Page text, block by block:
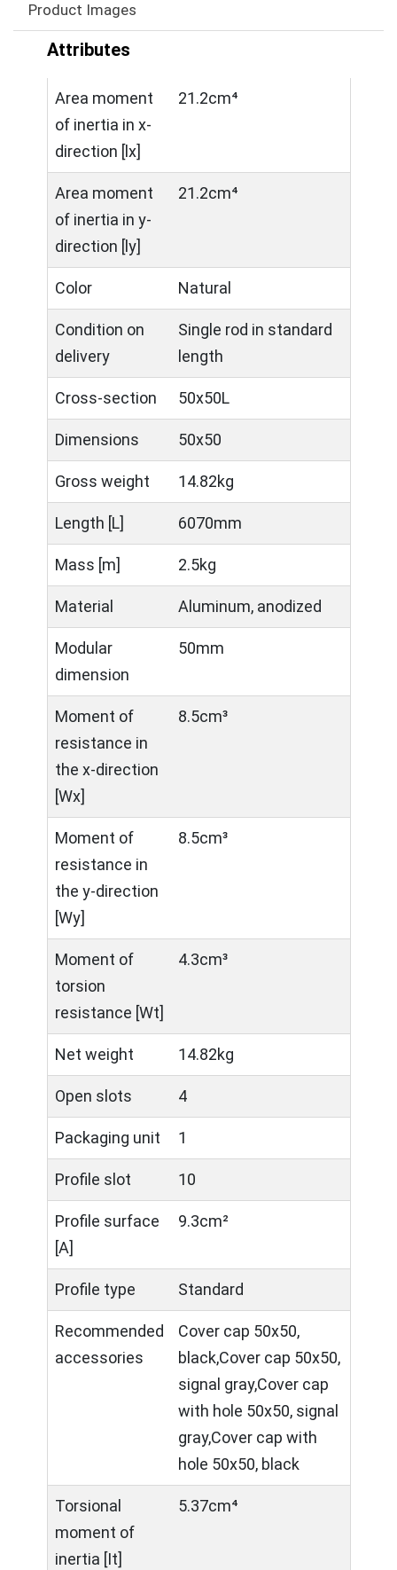
Product Images
Attributes
Area moment
of inertia in x-
direction [lx]
21.2cm⁴
Area moment
of inertia in y-
direction [ly]
21.2cm⁴
Color Natural
Condition on
delivery
Single rod in standard
length
Cross-section 50x50L
Dimensions 50x50
Gross weight 14.82kg
Length [L] 6070mm
Mass [m] 2.5kg
Material Aluminum, anodized
Modular
dimension
50mm
Moment of
resistance in
the x-direction
[Wx]
8.5cm³
Moment of
resistance in
the y-direction
[Wy]
8.5cm³
Moment of
torsion
resistance [Wt]
4.3cm³
Net weight 14.82kg
Open slots 4
Packaging unit 1
Profile slot 10
Profile surface
[A]
9.3cm²
Profile type Standard
Recommended
accessories
Cover cap 50x50,
black,Cover cap 50x50,
signal gray,Cover cap
with hole 50x50, signal
gray,Cover cap with
hole 50x50, black
Torsional
moment of
inertia [It]
5.37cm⁴